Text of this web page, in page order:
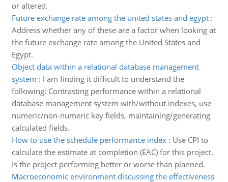
or altered.
Future exchange rate among the united states and egypt:
Address whether any of these are a factor when looking at
the future exchange rate among the United States and
Egypt.
Object data within a relational database management
system : I am finding it difficult to understand the
following: Contrasting performance within a relational
database management system with/without indexes, use
numeric/non-numeric key fields, maintaining/generating
calculated fields.
How to use the schedule performance index: Use CPI to
calculate the estimate at completion (EAC) for this project.
Is the project performing better or worse than planned.
Macroeconomic environment discussing the effectiveness